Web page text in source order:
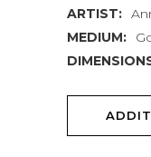
ARTIST:
MEDIUM: